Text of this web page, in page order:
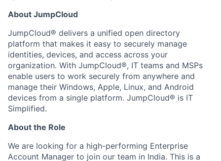
About JumpCloud
JumpCloud® delivers a unified open directory
platform that makes it easy to securely manage
identities, devices, and access across your
organization. With JumpCloud®, IT teams and MSPs
enable users to work securely from anywhere and
manage their Windows, Apple, Linux, and Android
devices from a single platform. JumpCloud® is IT
Simplified.
About the Role
We are looking for a high-performing Enterprise
Account Manager to join our team in India. This is a